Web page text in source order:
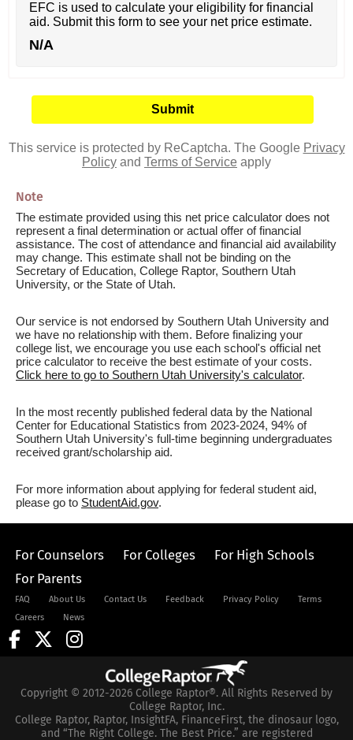
EFC is used to calculate your eligibility for financial
aid. Submit this form to see your net price estimate.
N/A
This service is protected by ReCaptcha. The Google Privacy
Policy and Terms of Service apply
Note
The estimate provided using this net price calculator does not
represent a final determination or actual offer of financial
assistance. The cost of attendance and financial aid availability
may change. This estimate shall not be binding on the
Secretary of Education, College Raptor, Southern Utah
University, or the State of Utah.
Our service is not endorsed by Southern Utah University and
we have no relationship with them. Before finalizing your
college list, we encourage you use each school's official net
price calculator to receive the best estimate of your costs.
Click here to go to Southern Utah University's calculator.
In the most recently published federal data by the National
Center for Educational Statistics from 2023-2024, 94% of
Southern Utah University's full-time beginning undergraduates
received grant/scholarship aid.
For more information about applying for federal student aid,
please go to StudentAid.gov.
For Counselors For Colleges
For High Schools
For Parents
FAQ About Us Contact Us Feedback Privacy Policy
Terms
Careers
News
Copyright © 2012-2026 College Raptor®. All Rights Reserved by
College Raptor, Inc.
College Raptor, Raptor, InsightFA, FinanceFirst, the dinosaur logo,
and “The Right College. The Best Price.” are registered